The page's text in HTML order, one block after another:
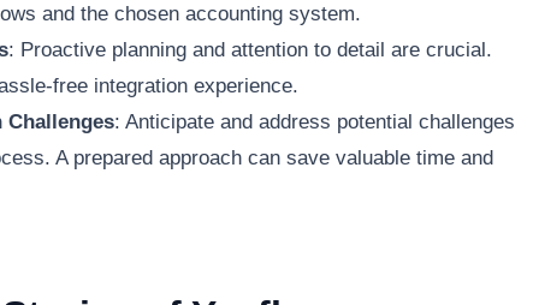
and the chosen accounting system.
: Proactive planning and attention to detail are crucial.
free integration experience.
: Anticipate and address potential challenges
A prepared approach can save valuable time and